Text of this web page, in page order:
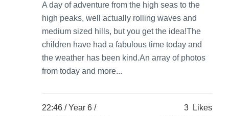
A day of adventure from the high seas to the
high peaks, well actually rolling waves and
medium sized hills, but you get the idea!The
children have had a fabulous time today and
the weather has been kind.An array of photos
from today and more...
22:46 /Year 6 /
3
Likes